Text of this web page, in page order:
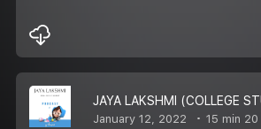
January 12, 2022 15 min